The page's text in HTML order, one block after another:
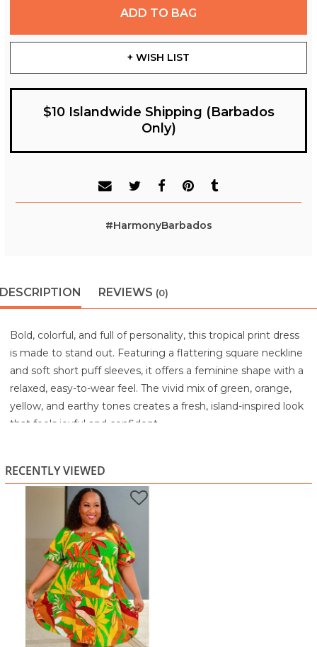
ADD TO BAG
+ WISH LIST
$10 Islandwide Shipping (Barbados
Only)
#HarmonyBarbados
DESCRIPTION REVIEWS (0)
Bold, colorful, and full of personality, this tropical print dress
is made to stand out. Featuring a flattering square neckline
and soft short puff sleeves, it offers a feminine shape with a
relaxed, easy-to-wear feel. The vivid mix of green, orange,
yellow, and earthy tones creates a fresh, island-inspired look
that feels joyful and confident.
skirt, this dress flows beautifully over the body while offering
plenty of comfort and movement. The lightweight fabric
keeps things cool and breathable, making it perfect for
warm days when you still want to look polished and put
together.
Whether you’re heading to brunch, a summer event,
vacation, or a casual day out, this dress brings effortless
style with a flattering, curve-friendly silhouette. Pair it with
sandals for daytime ease or dress it up with wedges and
statement accessories.
RECENTLY VIEWED